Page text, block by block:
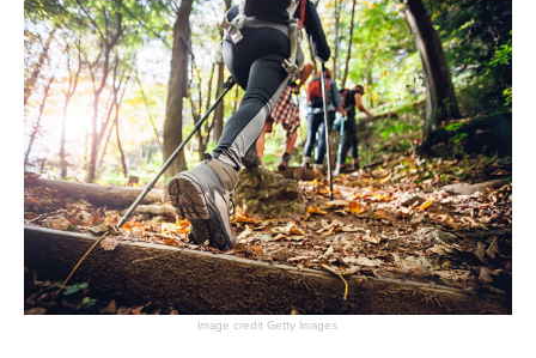
Image credit Getty Images.